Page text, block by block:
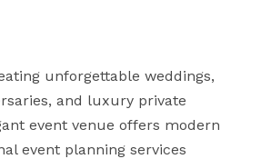
unforgettable weddings,
and luxury private
event venue offers modern
event planning services